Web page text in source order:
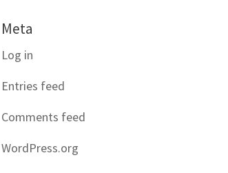
Meta
Log in
Entries feed
Comments feed
WordPress.org